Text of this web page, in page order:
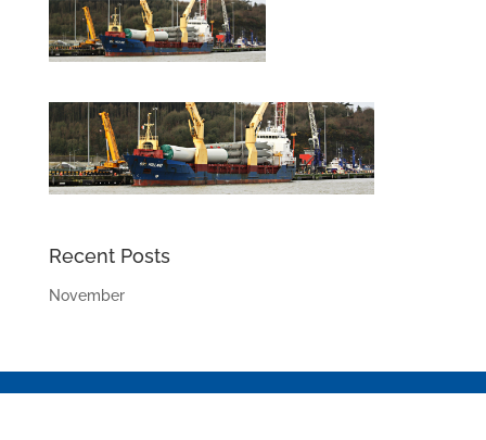
Recent Posts
November